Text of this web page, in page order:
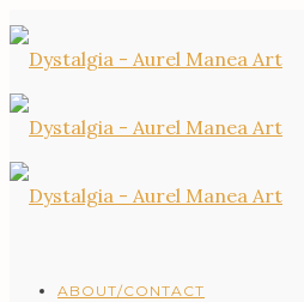
ABOUT/CONTACT